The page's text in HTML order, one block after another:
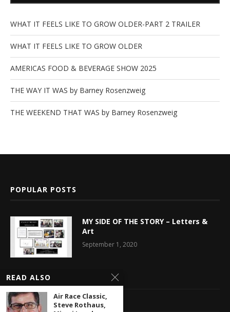
WHAT IT FEELS LIKE TO GROW OLDER-PART 2 TRAILER
WHAT IT FEELS LIKE TO GROW OLDER
AMERICAS FOOD & BEVERAGE SHOW 2025
THE WAY IT WAS by Barney Rosenzweig
THE WEEKEND THAT WAS by Barney Rosenzweig
POPULAR POSTS
MY SIDE OF THE STORY – Letters &
Art
September 1, 2020
Latest News
Multimedia Library
READ ALSO
Air Race Classic,
Steve Rothaus,